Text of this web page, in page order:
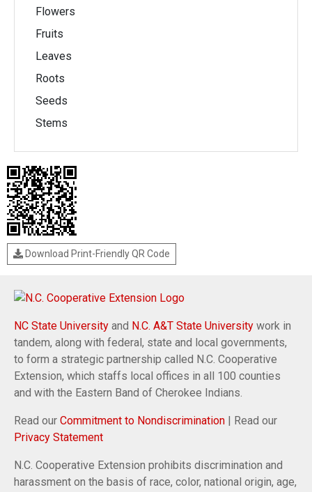
Flowers
Fruits
Leaves
Roots
Seeds
Stems
Download Print-Friendly QR Code
NC State University and N.C. A&T State University work in
tandem, along with federal, state and local governments,
to form a strategic partnership called N.C. Cooperative
Extension, which staffs local offices in all 100 counties
and with the Eastern Band of Cherokee Indians.
Read our Commitment to Nondiscrimination | Read our
Privacy Statement
N.C. Cooperative Extension prohibits discrimination and
harassment on the basis of race, color, national origin, age,